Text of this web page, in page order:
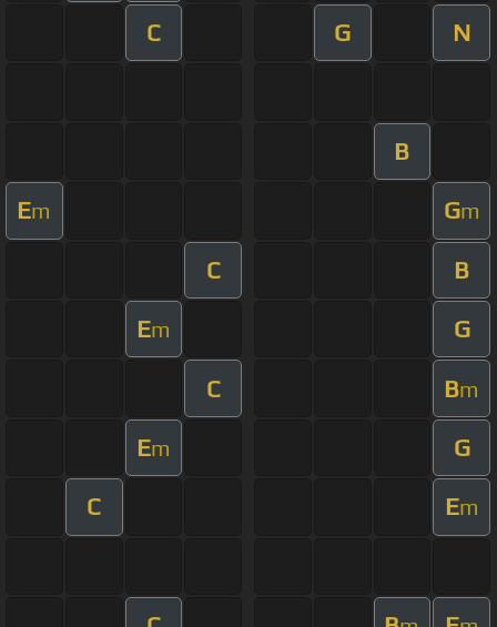
C G N
B
Em Gm
C B
Em G
C Bm
Em G
C Em